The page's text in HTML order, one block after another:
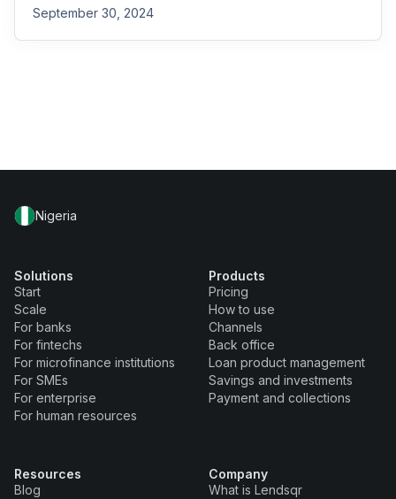
September 30, 2024
Nigeria
Solutions
Start
Scale
For banks
For fintechs
For microfinance institutions
For SMEs
For enterprise
For human resources
Products
Pricing
How to use
Channels
Back office
Loan product management
Savings and investments
Payment and collections
Resources
Blog
Company
What is Lendsqr